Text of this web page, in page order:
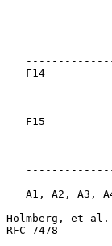
F14
F15
A1, A2, A3,
Holmberg, et
RFC 7478